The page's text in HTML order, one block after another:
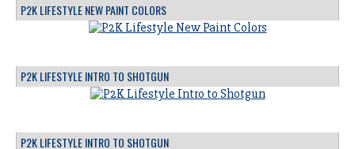
P2K LIFESTYLE NEW PAINT COLORS
P2K LIFESTYLE INTRO TO SHOTGUN
P2K LIFESTYLE INTRO TO SHOTGUN